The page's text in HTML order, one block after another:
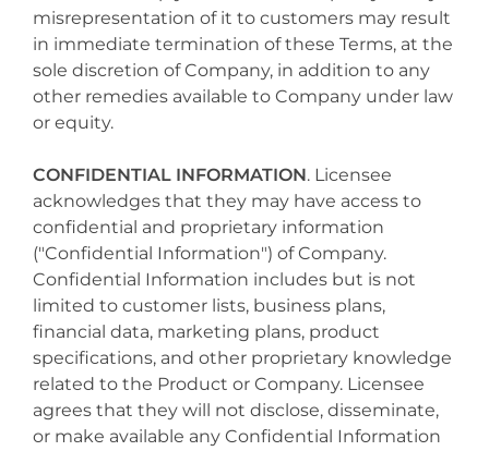
misrepresentation of it to customers may result
in immediate termination of these Terms, at the
sole discretion of Company, in addition to any
other remedies available to Company under law
or equity.
CONFIDENTIAL INFORMATION. Licensee
acknowledges that they may have access to
confidential and proprietary information
("Confidential Information") of Company.
Confidential Information includes but is not
limited to customer lists, business plans,
financial data, marketing plans, product
specifications, and other proprietary knowledge
related to the Product or Company. Licensee
agrees that they will not disclose, disseminate,
or make available any Confidential Information